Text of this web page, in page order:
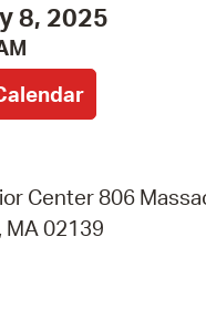
8, 2025
Center 806
MA 02139